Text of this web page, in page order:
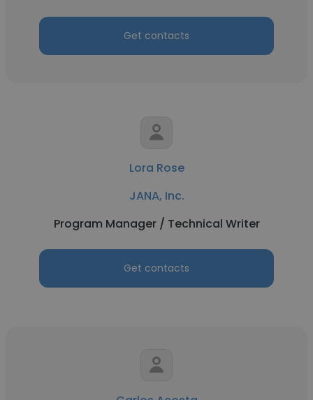
Get contacts
Lora Rose
JANA, Inc.
Program Manager / Technical Writer
Get contacts